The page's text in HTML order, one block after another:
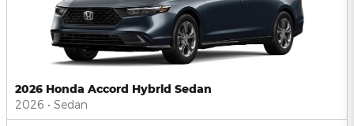
2026 Honda Accord Hybrid Sedan
2026 • Sedan